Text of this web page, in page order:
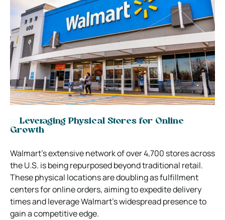
Leveraging Physical Stores for Online
Growth
Walmart’s extensive network of over 4,700 stores across
the U.S. is being repurposed beyond traditional retail.
These physical locations are doubling as fulfillment
centers for online orders, aiming to expedite delivery
times and leverage Walmart’s widespread presence to
gain a competitive edge.